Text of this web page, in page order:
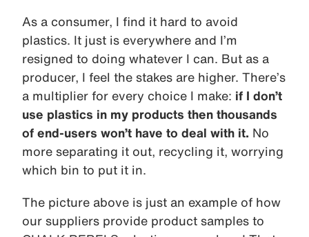
As a consumer, I find it hard to avoid
plastics. It just is everywhere and I’m
resigned to doing whatever I can. But as a
producer, I feel the stakes are higher. There’s
a multiplier for every choice I make: if I don’t
use plastics in my products then thousands
of end-users won’t have to deal with it. No
more separating it out, recycling it, worrying
which bin to put it in.
The picture above is just an example of how
our suppliers provide product samples to